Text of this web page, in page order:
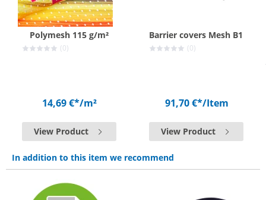
Polymesh 115 g/m²
(0)
14,69 €*/m²
View Product
Barrier covers Mesh B1
(0)
91,70 €*/Item
View Product
In addition to this item we recommend